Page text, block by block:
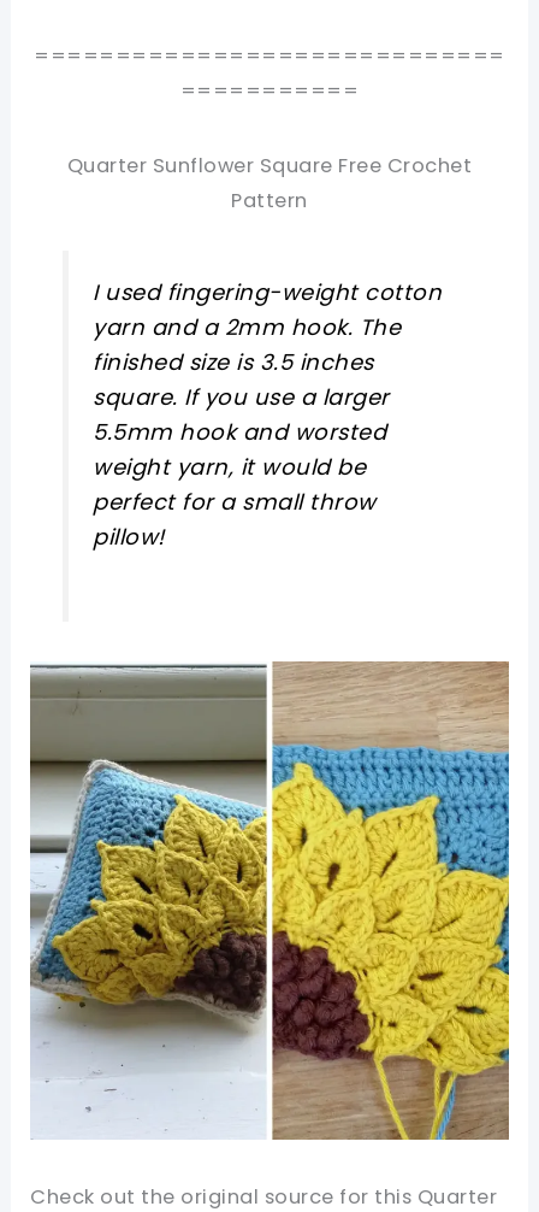
=============================
===========
Quarter Sunflower Square Free Crochet
Pattern
I used fingering-weight cotton
yarn and a 2mm hook. The
finished size is 3.5 inches
square. If you use a larger
5.5mm hook and worsted
weight yarn, it would be
perfect for a small throw
pillow!
Check out the original source for this Quarter